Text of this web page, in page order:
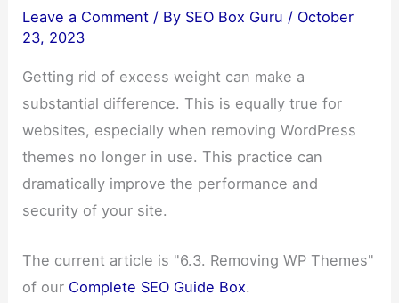
Leave a Comment / By SEO Box Guru / October
23, 2023
Getting rid of excess weight can make a
substantial difference. This is equally true for
websites, especially when removing WordPress
themes no longer in use. This practice can
dramatically improve the performance and
security of your site.
The current article is "6.3. Removing WP Themes"
of our Complete SEO Guide Box.